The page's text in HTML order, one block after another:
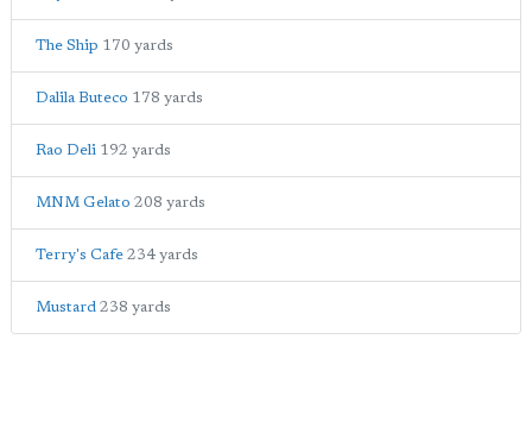
The Ship 170 yards
Dalila Buteco 178 yards
Rao Deli 192 yards
MNM Gelato 208 yards
Terry's Cafe 234 yards
Mustard 238 yards